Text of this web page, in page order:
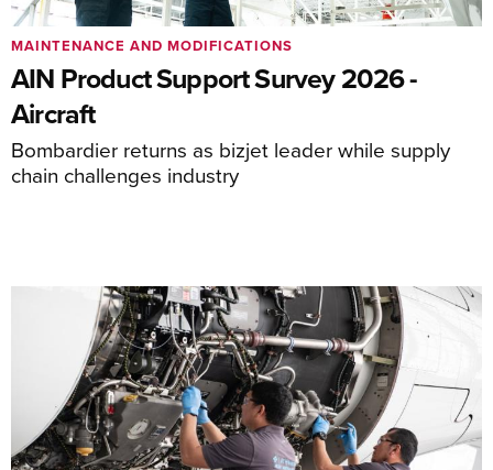
AIN Product Support Survey 2026 -
Aircraft
Bombardier returns as bizjet leader while supply
chain challenges industry
MAINTENANCE AND MODIFICATIONS